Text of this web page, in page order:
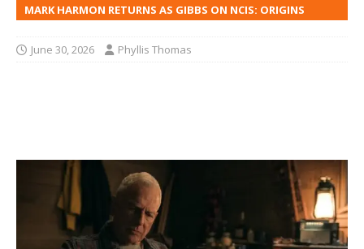
MARK HARMON RETURNS AS GIBBS ON NCIS: ORIGINS
June 30, 2026 Phyllis Thomas